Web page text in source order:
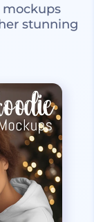
mockups
stunning